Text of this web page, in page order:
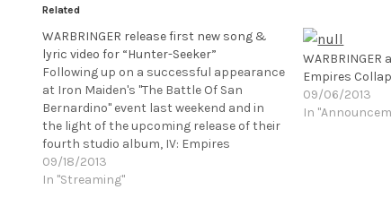
Related
WARBRINGER release first new song &
lyric video for “Hunter-Seeker”
Following up on a successful appearance
at Iron Maiden's "The Battle Of San
Bernardino" event last weekend and in
the light of the upcoming release of their
fourth studio album, IV: Empires
Collapse, on October 29 via Century
Medias Records, Los Angeles
09/18/2013
In "Streaming"
Empires
09/06/2013
In